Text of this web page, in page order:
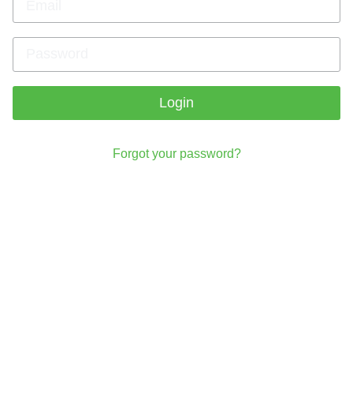
Login
Forgot your password?